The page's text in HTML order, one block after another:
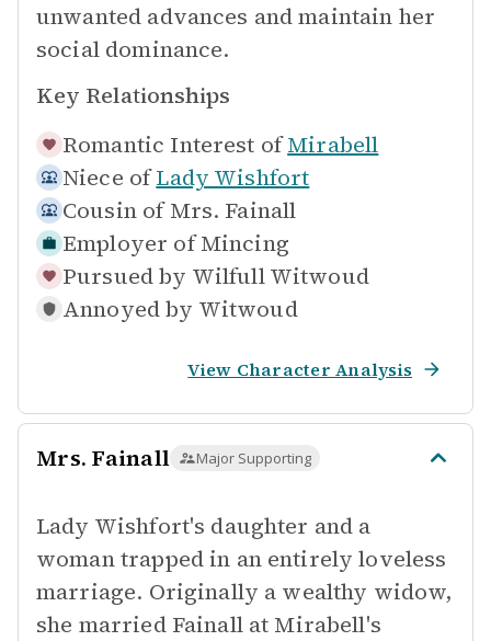
unwanted advances and maintain her
social dominance.
Key Relationships
Romantic Interest of Mirabell
Niece of Lady Wishfort
Cousin of Mrs. Fainall
Employer of Mincing
Pursued by Wilfull Witwoud
Annoyed by Witwoud
View Character Analysis
Mrs. Fainall Major Supporting
Lady Wishfort's daughter and a
woman trapped in an entirely loveless
marriage. Originally a wealthy widow,
she married Fainall at Mirabell's